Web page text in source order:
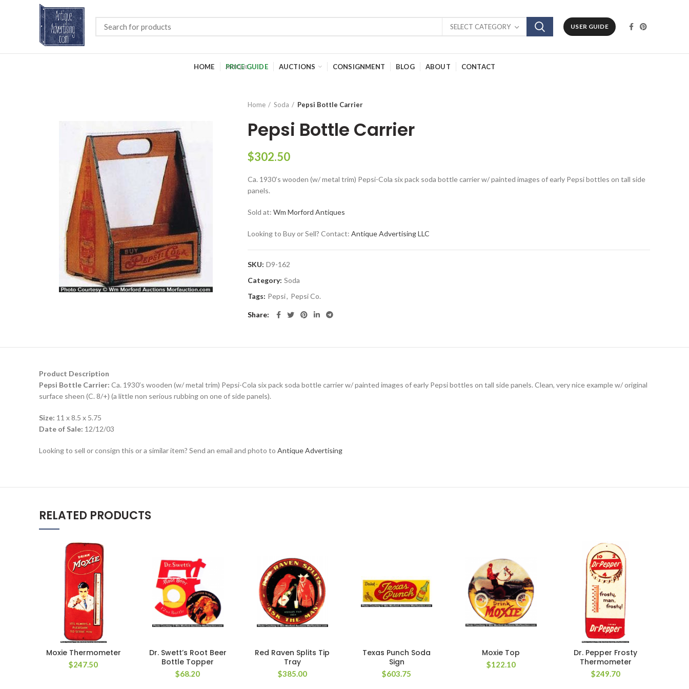
SELECT CATEGORY USER GUIDE
HOME PRICE GUIDE AUCTIONS CONSIGNMENT BLOG ABOUT CONTACT
Home Soda Pepsi Bottle Carrier
Pepsi Bottle Carrier
$302.50
Ca. 1930’s wooden (w/ metal trim) Pepsi-Cola six pack soda bottle carrier w/ painted images of early Pepsi bottles on tall side
panels.
Sold at:Wm Morford Antiques
Looking to Buy or Sell? Contact:Antique Advertising LLC
SKU: D9-162
Category: Soda
Tags: Pepsi, Pepsi Co.
Share
Product Description
Pepsi Bottle Carrier: Ca. 1930’s wooden (w/ metal trim) Pepsi-Cola six pack soda bottle carrier w/ painted images of early Pepsi bottles on tall side panels. Clean, very nice example w/ original
surface sheen (C. 8/+) (a little non serious rubbing on one of side panels).
Size: 11 x 8.5 x 5.75
Date of Sale: 12/12/03
Looking to sell or consign this or a similar item? Send an email and photo to Antique Advertising
RELATED PRODUCTS
Moxie Thermometer
$247.50
Dr. Swett’s Root Beer
Bottle Topper
$68.20
Red Raven Splits Tip
Tray
$385.00
Texas Punch Soda
Sign
$603.75
Moxie Top
$122.10
Dr. Pepper Frosty
Thermometer
$249.70